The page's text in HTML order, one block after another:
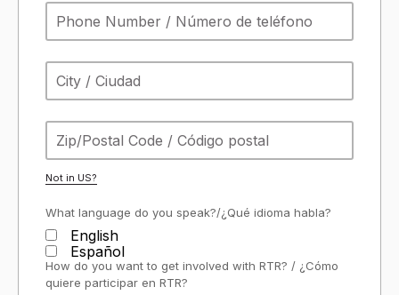
Not in US?
What language do you speak?/¿Qué idioma habla?
English
Español
How do you want to get involved with RTR? / ¿Cómo
quiere participar en RTR?